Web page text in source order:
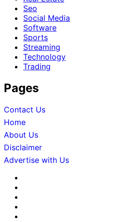
Seo
Social Media
Software
Sports
Streaming
Technology
Trading
Pages
Contact Us
Home
About Us
Disclaimer
Advertise with Us